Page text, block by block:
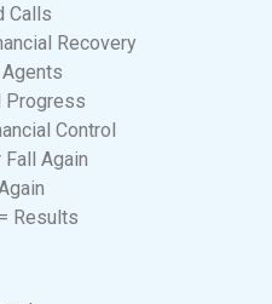
Calls
Recovery
Progress
Control
Again
Results